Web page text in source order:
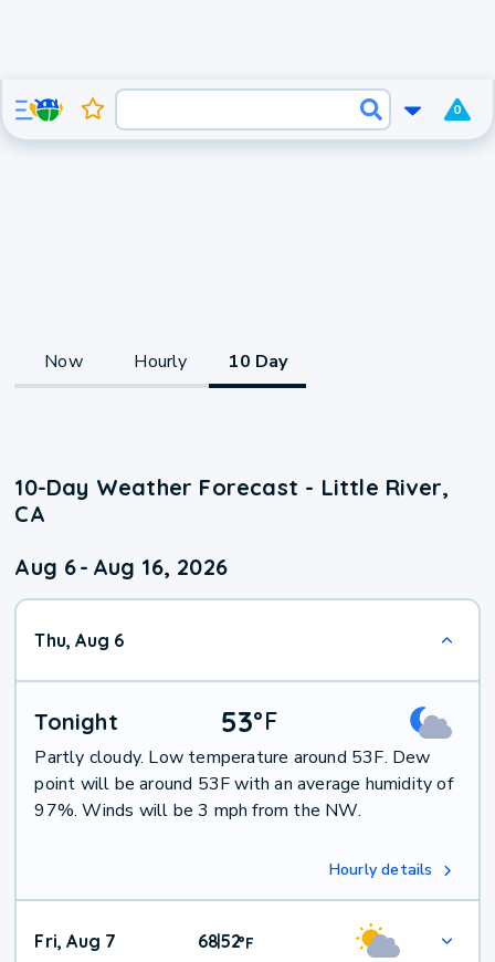
0
Now Hourly 10 Day
10-Day Weather Forecast - Little River,
CA
Aug 6- Aug 16, 2026
Thu, Aug 6
Tonight 53°F
Partly cloudy. Low temperature around 53F. Dew
point will be around 53F with an average humidity of
97%. Winds will be 3 mph from the NW.
Hourly details
Fri, Aug 7 68|52°F